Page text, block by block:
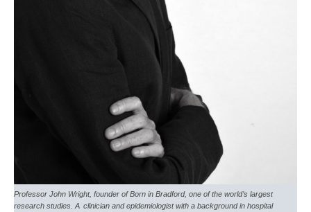
Professor John Wright, founder of Born in Bradford, one of the world’s largest
research studies. A clinician and epidemiologist with a background in hospital